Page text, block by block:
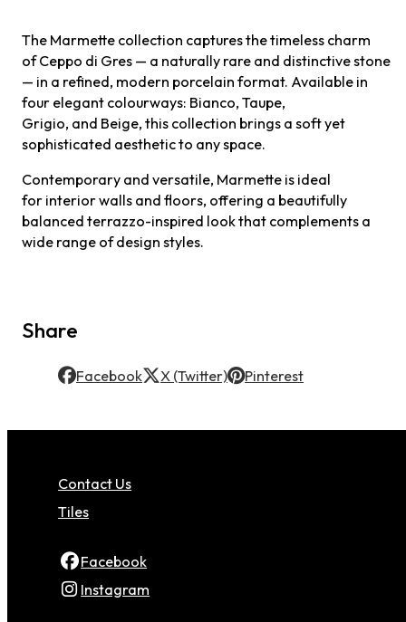
The Marmette collection captures the timeless charm
of Ceppo di Gres — a naturally rare and distinctive stone
— in a refined, modern porcelain format. Available in
four elegant colourways: Bianco, Taupe,
Grigio, and Beige, this collection brings a soft yet
sophisticated aesthetic to any space.
Contemporary and versatile, Marmette is ideal
for interior walls and floors, offering a beautifully
balanced terrazzo-inspired look that complements a
wide range of design styles.
Share
Facebook X (Twitter) Pinterest
Contact Us
Tiles
Facebook
Instagram